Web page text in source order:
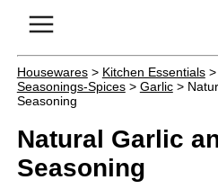
Housewares> Kitchen Essentials>
Seasonings-Spices> Garlic>
Seasoning
Natural Garlic
Seasoning